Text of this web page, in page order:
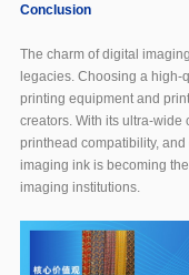
Conclusion
The charm of digital
legacies. Choosing a high-
printing equipment and
creators. With its ultra-wide
printhead compatibility,
imaging ink is becoming
imaging institutions.